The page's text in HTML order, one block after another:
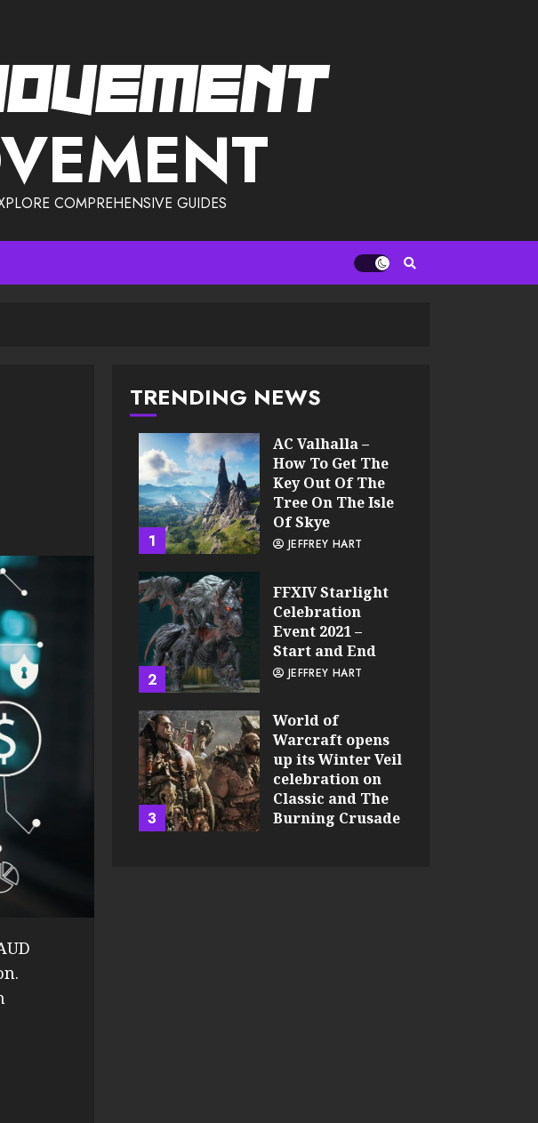
COMPREHENSIVE GUIDES
TRENDING NEWS
1
AC Valhalla –
How To Get The
Key Out Of The
Tree On The Isle
Of Skye
JEFFREY HART
2
FFXIV Starlight
Celebration
Event 2021 –
Start and End
JEFFREY HART
3
World of
Warcraft opens
up its Winter Veil
celebration on
Classic and The
Burning Crusade